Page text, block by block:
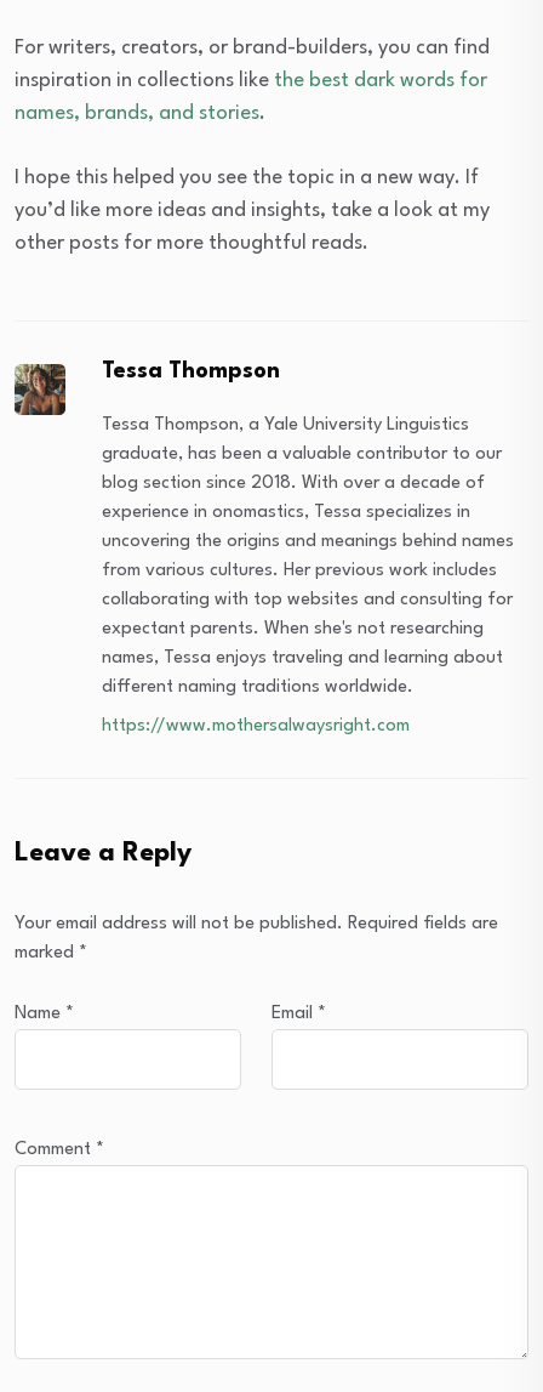
For writers, creators, or brand-builders, you can find
inspiration in collections like the best dark words for
names, brands, and stories.
I hope this helped you see the topic in a new way. If
you’d like more ideas and insights, take a look at my
other posts for more thoughtful reads.
Tessa Thompson
Tessa Thompson, a Yale University Linguistics
graduate, has been a valuable contributor to our
blog section since 2018. With over a decade of
experience in onomastics, Tessa specializes in
uncovering the origins and meanings behind names
from various cultures. Her previous work includes
collaborating with top websites and consulting for
expectant parents. When she's not researching
names, Tessa enjoys traveling and learning about
different naming traditions worldwide.
https://www.mothersalwaysright.com
Leave a Reply
Your email address will not be published. Required fields are
marked *
Name * Email *
Comment *